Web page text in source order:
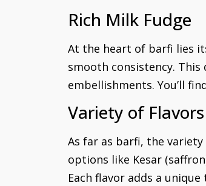
Rich Milk Fudge
At the heart of barfi lies
smooth consistency.
embellishments. You’ll
Variety of Flavors
As far as barfi, the variety
options like Kesar
Each flavor adds a